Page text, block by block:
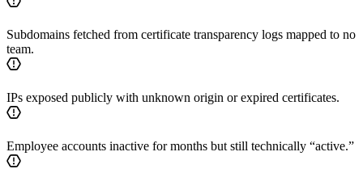
Subdomains fetched from certificate transparency logs mapped to no
team.
IPs exposed publicly with unknown origin or expired certificates.
Employee accounts inactive for months but still technically “active.”